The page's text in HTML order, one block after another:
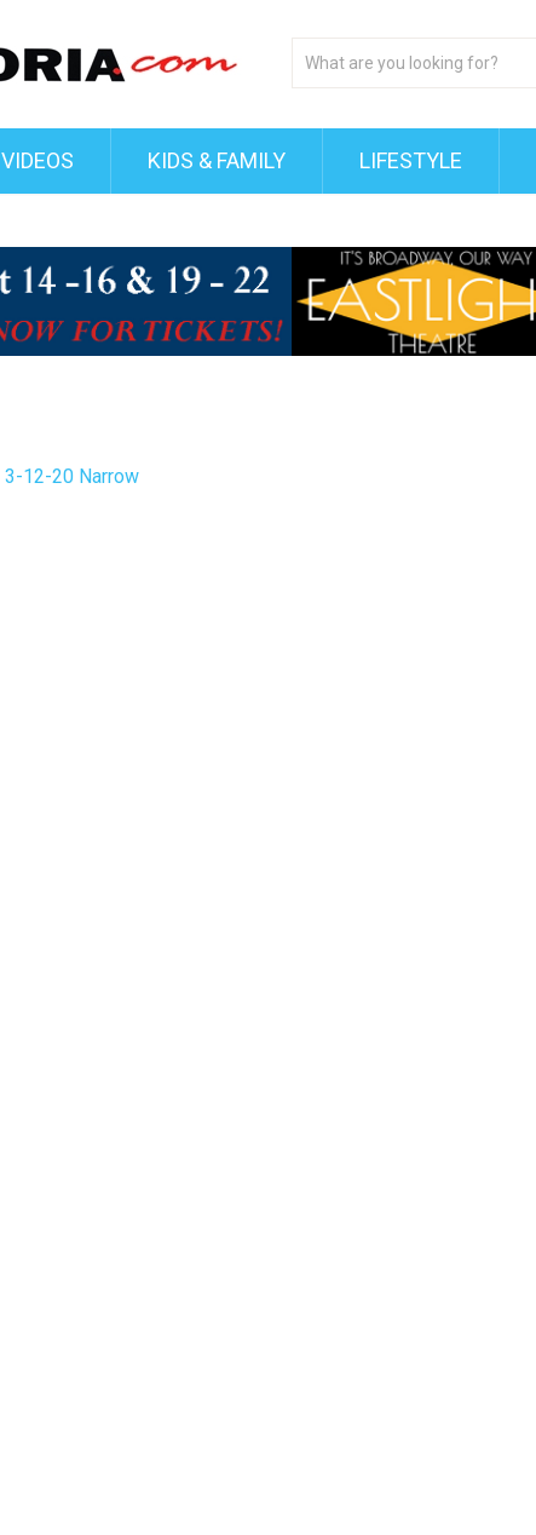
VIDEOS KIDS & FAMILY LIFESTYLE
3-12-20 Narrow